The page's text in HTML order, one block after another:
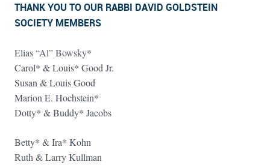
THANK YOU TO OUR RABBI DAVID GOLDSTEIN
SOCIETY MEMBERS
Elias “Al” Bowsky*
Carol* & Louis* Good Jr.
Susan & Louis Good
Marion E. Hochstein*
Dotty* & Buddy* Jacobs
Betty* & Ira* Kohn
Ruth & Larry Kullman